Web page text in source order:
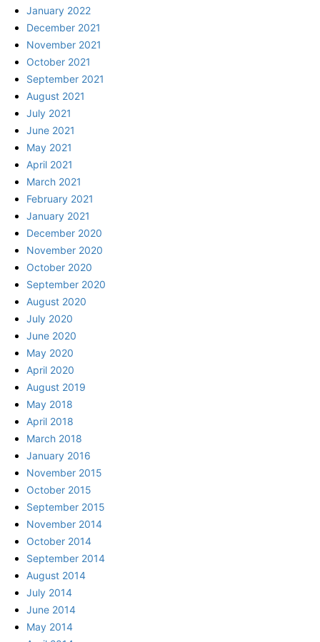
January 2022
December 2021
November 2021
October 2021
September 2021
August 2021
July 2021
June 2021
May 2021
April 2021
March 2021
February 2021
January 2021
December 2020
November 2020
October 2020
September 2020
August 2020
July 2020
June 2020
May 2020
April 2020
August 2019
May 2018
April 2018
March 2018
January 2016
November 2015
October 2015
September 2015
November 2014
October 2014
September 2014
August 2014
July 2014
June 2014
May 2014